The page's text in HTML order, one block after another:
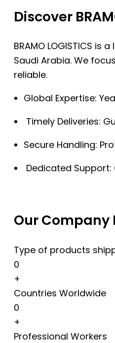
Discover
BRAMO LOGISTICS is
Saudi Arabia. We focus
reliable.
Global Expertise:
Timely Deliveries:
Secure Handling:
Dedicated
Our Company
Type of products
0
+
Countries Worldwide
0
+
Professional Workers